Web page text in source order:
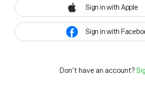
Sign in with Apple
Sign in with
Don't have an account?